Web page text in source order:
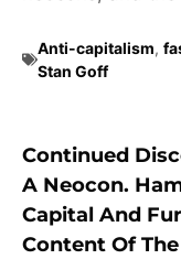
Anti-capitalism,
Stan Goff
Continued
A Neocon.
Capital And
Content Of